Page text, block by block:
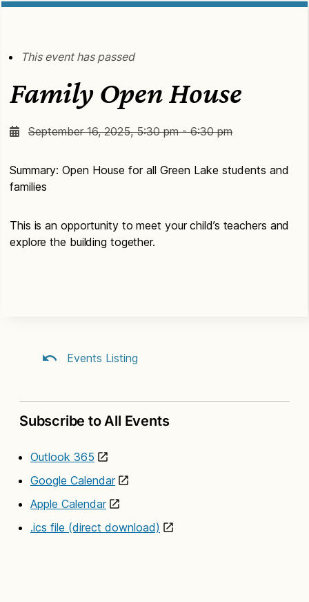
This event has passed
Family Open House
September 16, 2025, 5:30 pm - 6:30 pm
Summary: Open House for all Green Lake students and
families
This is an opportunity to meet your child’s teachers and
explore the building together.
Events Listing
Subscribe to All Events
Outlook 365
Google Calendar
Apple Calendar
.ics file (direct download)